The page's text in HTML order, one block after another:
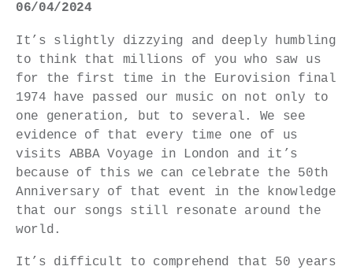
06/04/2024
It’s slightly dizzying and deeply humbling
to think that millions of you who saw us
for the first time in the Eurovision final
1974 have passed our music on not only to
one generation, but to several. We see
evidence of that every time one of us
visits ABBA Voyage in London and it’s
because of this we can celebrate the 50th
Anniversary of that event in the knowledge
that our songs still resonate around the
world.
It’s difficult to comprehend that 50 years